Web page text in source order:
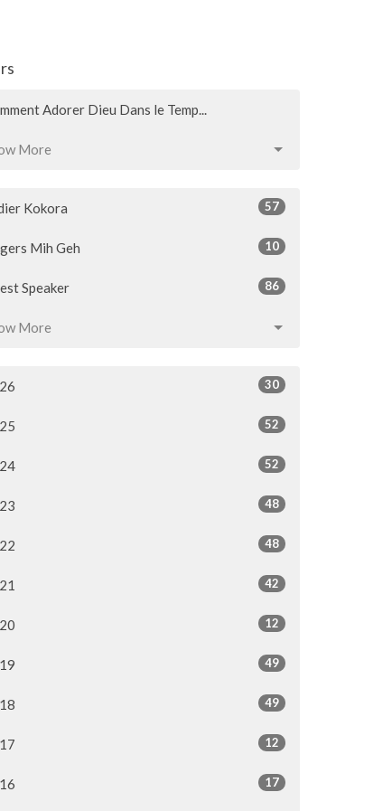
Adorer Dieu Dans le Temp...
More
Kokora 57
Mih Geh 10
Speaker 86
More
30
52
52
48
48
42
12
49
49
12
17